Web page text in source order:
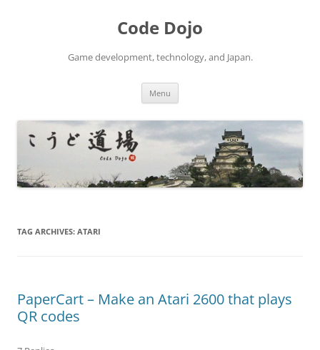
Code Dojo
Game development, technology, and Japan.
Menu
TAG ARCHIVES: ATARI
PaperCart – Make an Atari 2600 that plays
QR codes